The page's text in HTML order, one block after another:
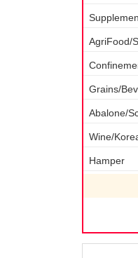
AgriFood/
Grains/
Abalone/
Wine/
Hamper